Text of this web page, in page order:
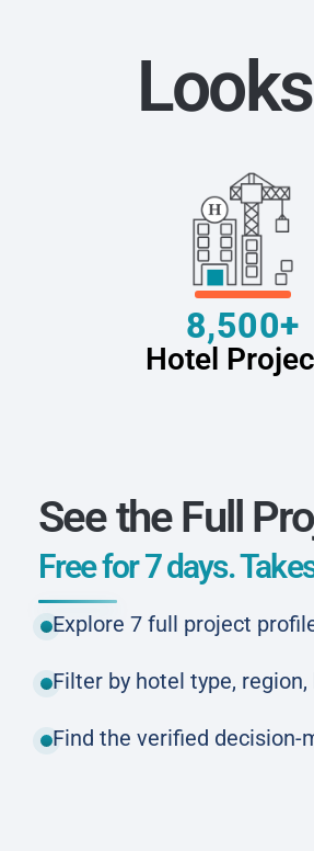
8,500+
Hotel
See the Full
Free for 7 days.
Explore 7 full project
Filter by hotel type,
Find the verified decision-